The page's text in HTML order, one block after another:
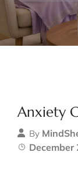
Anxiety
By
December